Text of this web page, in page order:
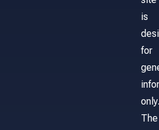
is
for
only.
The